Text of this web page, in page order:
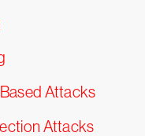
Attacks
Attacks